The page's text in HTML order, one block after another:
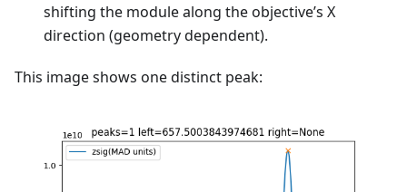
shifting the module along the objective’s X
direction (geometry dependent).
This image shows one distinct peak: